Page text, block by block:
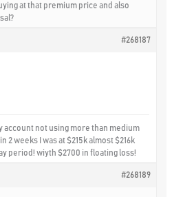
at that premium price and also
#268187
account not using more than medium
2 weeks I was at $215k almost $216k
period! wiyth $2700 in floating loss!
#268189